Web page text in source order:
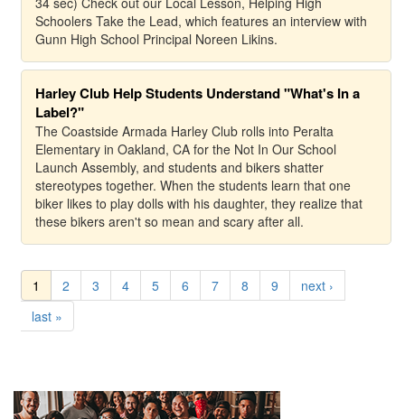
Schoolers Take the Lead, which features an interview with
Gunn High School Principal Noreen Likins.
Harley Club Help Students Understand "What's In a
Label?"
The Coastside Armada Harley Club rolls into Peralta
Elementary in Oakland, CA for the Not In Our School
Launch Assembly, and students and bikers shatter
stereotypes together. When the students learn that one
biker likes to play dolls with his daughter, they realize that
these bikers aren't so mean and scary after all.
1 2 3 4 5 6 7 8 9
next ›
last »